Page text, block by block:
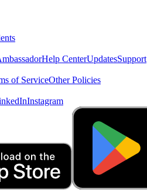
Help CenterUpdatesSupport
of ServiceOther Policies
Instagram